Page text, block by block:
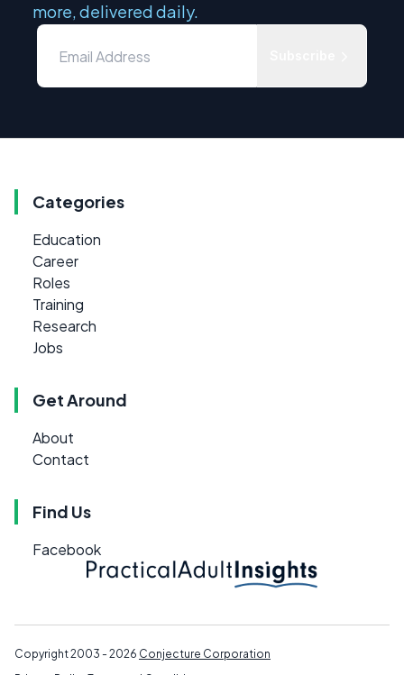
more, delivered daily.
Categories
Education
Career
Roles
Training
Research
Jobs
Get Around
About
Contact
Find Us
Facebook
Copyright 2003 - 2026 Conjecture Corporation